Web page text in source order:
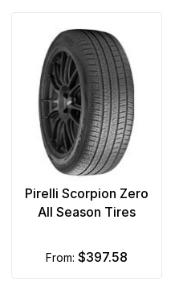
Pirelli Scorpion Zero
All Season Tires
from: $397.58